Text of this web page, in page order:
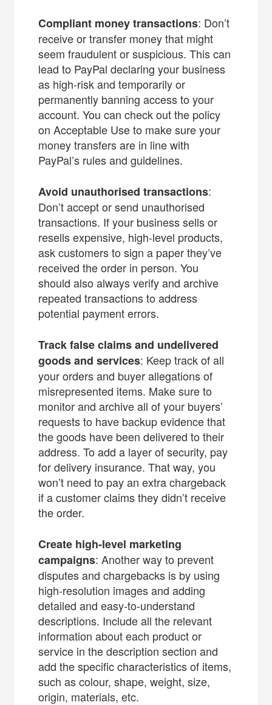
Compliant money transactions: Don’t
receive or transfer money that might
seem fraudulent or suspicious. This can
lead to PayPal declaring your business
as high-risk and temporarily or
permanently banning access to your
account. You can check out the policy
on Acceptable Use to make sure your
money transfers are in line with
PayPal’s rules and guidelines.
Avoid unauthorised transactions:
Don’t accept or send unauthorised
transactions. If your business sells or
resells expensive, high-level products,
ask customers to sign a paper they’ve
received the order in person. You
should also always verify and archive
repeated transactions to address
potential payment errors.
Track false claims and undelivered
goods and services: Keep track of all
your orders and buyer allegations of
misrepresented items. Make sure to
monitor and archive all of your buyers’
requests to have backup evidence that
the goods have been delivered to their
address. To add a layer of security, pay
for delivery insurance. That way, you
won’t need to pay an extra chargeback
if a customer claims they didn’t receive
the order.
Create high-level marketing
campaigns: Another way to prevent
disputes and chargebacks is by using
high-resolution images and adding
detailed and easy-to-understand
descriptions. Include all the relevant
information about each product or
service in the description section and
add the specific characteristics of items,
such as colour, shape, weight, size,
origin, materials, etc.